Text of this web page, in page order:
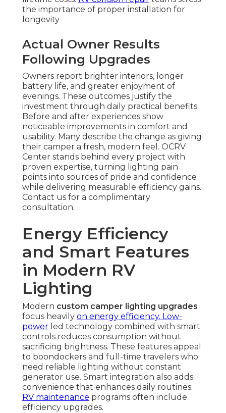
the importance of proper installation for
longevity
Actual Owner Results
Following Upgrades
Owners report brighter interiors, longer
battery life, and greater enjoyment of
evenings. These outcomes justify the
investment through daily practical benefits.
Before and after experiences show
noticeable improvements in comfort and
usability. Many describe the change as giving
their camper a fresh, modern feel. OCRV
Center stands behind every project with
proven expertise, turning lighting pain
points into sources of pride and confidence
while delivering measurable efficiency gains.
Contact us for a complimentary
consultation.
Energy Efficiency
and Smart Features
in Modern RV
Lighting
Modern custom camper lighting upgrades
focus heavily on energy efficiency. Low-
power led technology combined with smart
controls reduces consumption without
sacrificing brightness. These features appeal
to boondockers and full-time travelers who
need reliable lighting without constant
generator use. Smart integration also adds
convenience that enhances daily routines.
RV maintenance programs often include
efficiency upgrades.